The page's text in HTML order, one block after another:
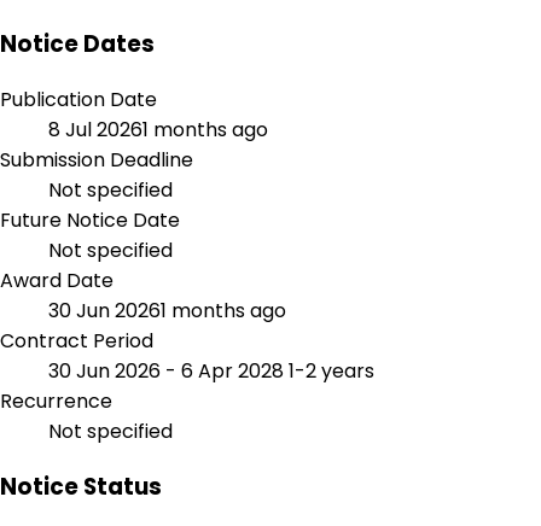
Notice Dates
Publication Date
8 Jul 20261 months ago
Submission Deadline
Not specified
Future Notice Date
Not specified
Award Date
30 Jun 20261 months ago
Contract Period
30 Jun 2026 - 6 Apr 20281-2 years
Recurrence
Not specified
Notice Status